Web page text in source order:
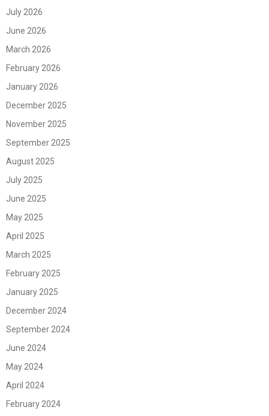
July 2026
June 2026
March 2026
February 2026
January 2026
December 2025
November 2025
September 2025
August 2025
July 2025
June 2025
May 2025
April 2025
March 2025
February 2025
January 2025
December 2024
September 2024
June 2024
May 2024
April 2024
February 2024